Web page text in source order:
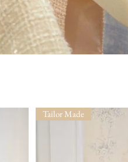
Tailor Made